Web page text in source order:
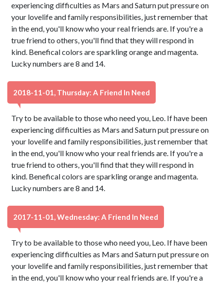
experiencing difficulties as Mars and Saturn put pressure on
your lovelife and family responsibilities, just remember that
in the end, you'll know who your real friends are. If you're a
true friend to others, you'll find that they will respond in
kind. Benefical colors are sparkling orange and magenta.
Lucky numbers are 8 and 14.
2018-11-01, Thursday: A Friend In Need
Try to be available to those who need you, Leo. If have been
experiencing difficulties as Mars and Saturn put pressure on
your lovelife and family responsibilities, just remember that
in the end, you'll know who your real friends are. If you're a
true friend to others, you'll find that they will respond in
kind. Benefical colors are sparkling orange and magenta.
Lucky numbers are 8 and 14.
2017-11-01, Wednesday: A Friend In Need
Try to be available to those who need you, Leo. If have been
experiencing difficulties as Mars and Saturn put pressure on
your lovelife and family responsibilities, just remember that
in the end, you'll know who your real friends are. If you're a